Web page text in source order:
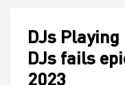
DJs
DJs fails
2023